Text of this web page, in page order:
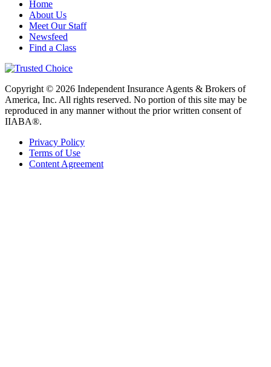
Home
About Us
Meet Our Staff
Newsfeed
Find a Class
Copyright © 2026 Independent Insurance Agents & Brokers of
America, Inc. All rights reserved. No portion of this site may be
reproduced in any manner without the prior written consent of
IIABA®.
Privacy Policy
Terms of Use
Content Agreement